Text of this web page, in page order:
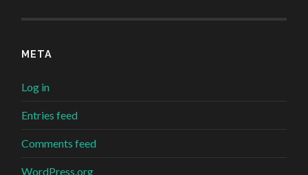
META
Log in
Entries feed
Comments feed
WordPress.org